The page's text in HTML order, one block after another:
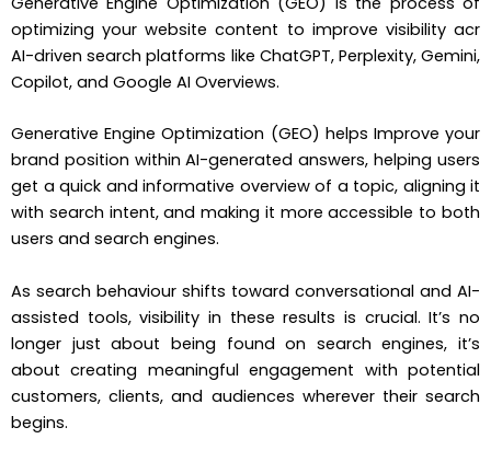
optimizing your website content to improve visibility acr
AI-driven search platforms like ChatGPT, Perplexity, Gemini,
Copilot, and Google AI Overviews.
Generative Engine Optimization (GEO) helps Improve your
brand position within AI-generated answers, helping users
get a quick and informative overview of a topic, aligning it
with search intent, and making it more accessible to both
users and search engines.
As search behaviour shifts toward conversational and AI-
assisted tools, visibility in these results is crucial. It’s no
longer just about being found on search engines, it’s
about creating meaningful engagement with potential
customers, clients, and audiences wherever their search
begins.